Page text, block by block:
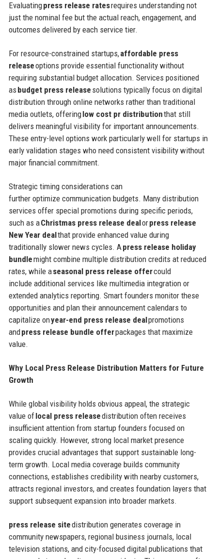
Evaluatingpress release ratesrequires understanding not
just the nominal fee but the actual reach, engagement, and
outcomes delivered by each service tier.
For resource-constrained startups,affordable press
releaseoptions provide essential functionality without
requiring substantial budget allocation. Services positioned
as budget press release solutions typically focus on digital
distribution through online networks rather than traditional
media outlets, offeringlow cost pr distributionthat still
delivers meaningful visibility for important announcements.
These entry-level options work particularly well for startups in
early validation stages who need consistent visibility without
major financial commitment.
Strategic timing considerations can
further optimize communication budgets. Many distribution
services offer special promotions during specific periods,
such as aChristmas press release dealorpress release
New Year dealthat provide enhanced value during
traditionally slower news cycles. Apress release holiday
bundlemight combine multiple distribution credits at reduced
rates, while aseasonal press release offercould
include additional services like multimedia integration or
extended analytics reporting. Smart founders monitor these
opportunities and plan their announcement calendars to
capitalize onyear-end press release dealpromotions
andpress release bundle offerpackages that maximize
value.
Why Local Press Release Distribution Matters for Future
Growth
While global visibility holds obvious appeal, the strategic
value oflocal press releasedistribution often receives
insufficient attention from startup founders focused on
scaling quickly. However, strong local market presence
provides crucial advantages that support sustainable long-
term growth. Local media coverage builds community
connections, establishes credibility with nearby customers,
attracts regional investors, and creates foundation layers that
support subsequent expansion into broader markets.
press release sitedistribution generates coverage in
community newspapers, regional business journals, local
television stations, and city-focused digital publications that